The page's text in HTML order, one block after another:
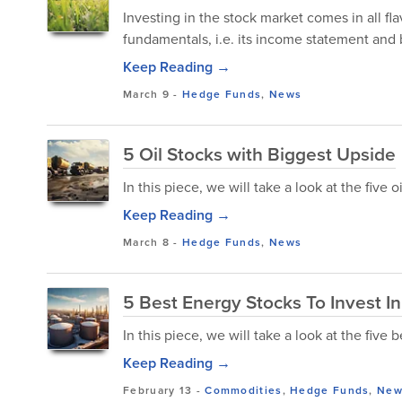
Investing in the stock market comes in all
fundamentals, i.e. its income statement and
Keep Reading →
March 9 -Hedge Funds, News
5 Oil Stocks with Biggest Upside
In this piece, we will take a look at the five
Keep Reading →
March 8 -Hedge Funds, News
5 Best Energy Stocks To Invest
In this piece, we will take a look at the five
Keep Reading →
February 13 -Commodities,Hedge Funds,